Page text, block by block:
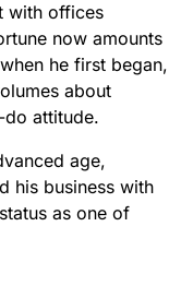
with offices
now amounts
he first began,
about
attitude.
age,
his business with
as one of